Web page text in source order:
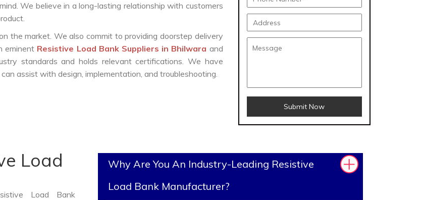
We believe in a long-lasting relationship with customers
the market. We also commit to providing doorstep delivery
eminent Resistive Load Bank Suppliers in Bhilwara and
standards and holds relevant certifications. We have
assist with design, implementation, and troubleshooting.
Submit Now
Load
Load Bank
Why Are You An Industry-Leading Resistive
Load Bank Manufacturer?